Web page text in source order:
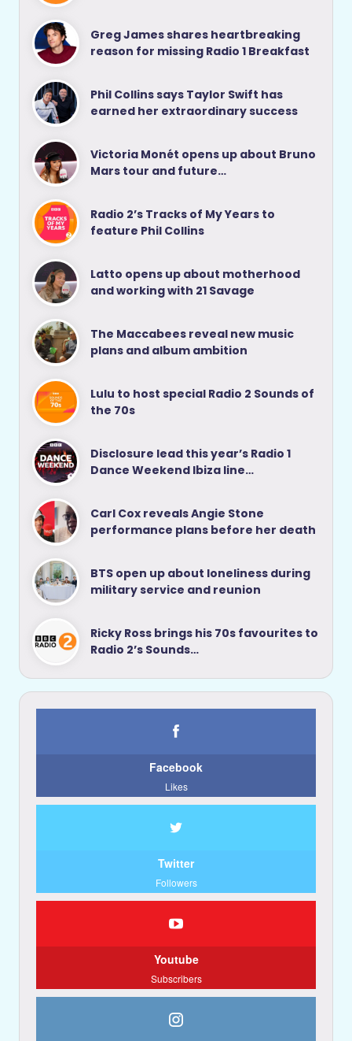
Greg James shares heartbreaking
reason for missing Radio 1 Breakfast
Phil Collins says Taylor Swift has
earned her extraordinary success
Victoria Monét opens up about Bruno
Mars tour and future…
Radio 2’s Tracks of My Years to
feature Phil Collins
Latto opens up about motherhood
and working with 21 Savage
The Maccabees reveal new music
plans and album ambition
Lulu to host special Radio 2 Sounds of
the 70s
Disclosure lead this year’s Radio 1
Dance Weekend Ibiza line…
Carl Cox reveals Angie Stone
performance plans before her death
BTS open up about loneliness during
military service and reunion
Ricky Ross brings his 70s favourites to
Radio 2’s Sounds…
Facebook
Likes
Twitter
Followers
Youtube
Subscribers